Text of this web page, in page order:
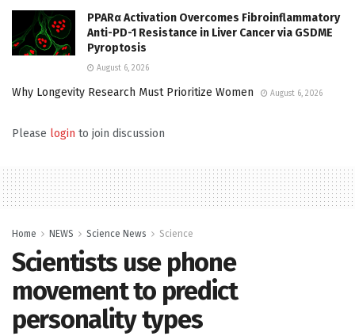
PPARα Activation Overcomes Fibroinflammatory
Anti-PD-1 Resistance in Liver Cancer via GSDME
Pyroptosis
August 6, 2026
Why Longevity Research Must Prioritize Women August 6, 2026
Please login to join discussion
Home NEWS Science News Science
Scientists use phone
movement to predict
personality types